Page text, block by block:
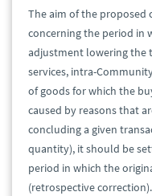
The aim of the proposed
concerning the period in
adjustment lowering the
services, intra-
of goods for which the
caused by reasons that
concluding a given
quantity), it should be
period in which the
(retrospective